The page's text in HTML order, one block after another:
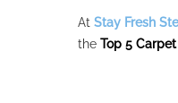
At Stay Fresh
the Top 5